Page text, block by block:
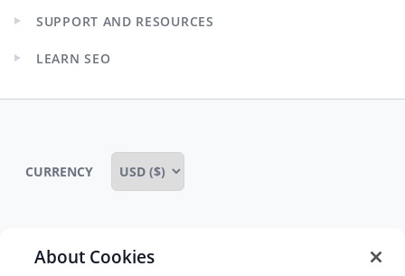
menu
Expand
menu
SUPPORT AND RESOURCES
Expand
menu
LEARN SEO
Some rights reserved
CURRENCY
About Cookies